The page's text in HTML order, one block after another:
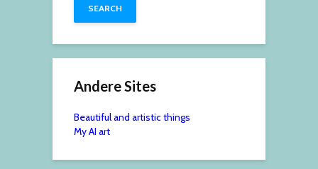
Andere Sites
Beautiful and artistic things
My AI art